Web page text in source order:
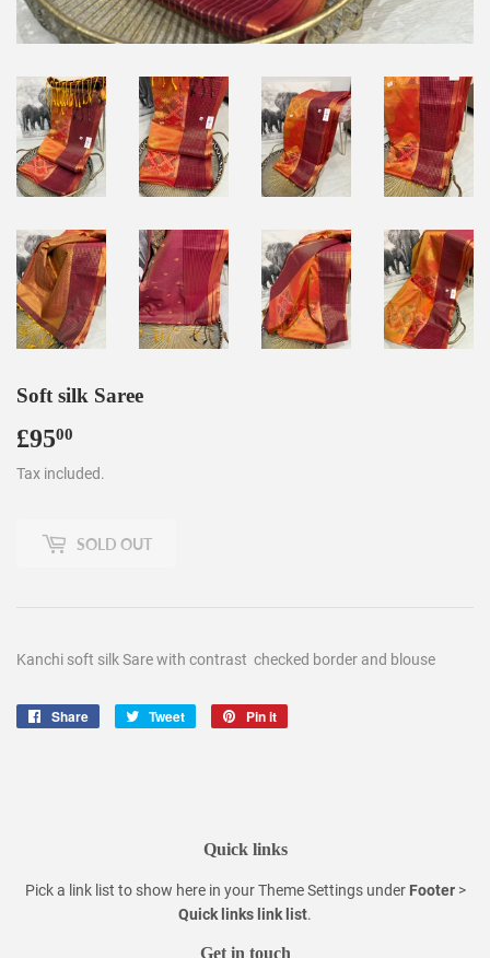
Soft silk Saree
£9500
Tax included.
SOLD OUT
Kanchi soft silk Sare with contrast checked border and blouse
Share
Share
Tweet
Tweet
Pin it
Quick links
Pick a link list to show here in yourTheme Settingsunder Footer>
Quick links link list.
Get in touch